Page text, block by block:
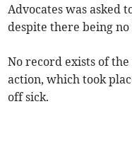
Advocates was asked
despite there being
No record exists of
action, which took
off sick.